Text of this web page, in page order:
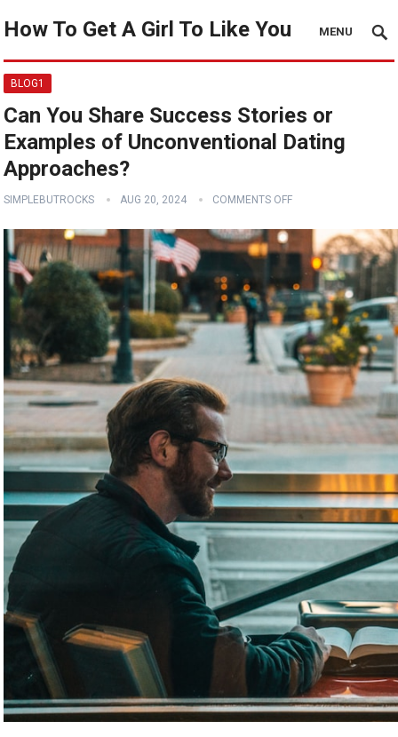
How To Get A Girl To Like You MENU
BLOG1
Can You Share Success Stories or
Examples of Unconventional Dating
Approaches?
SIMPLEBUTROCKS AUG 20, 2024 COMMENTS OFF